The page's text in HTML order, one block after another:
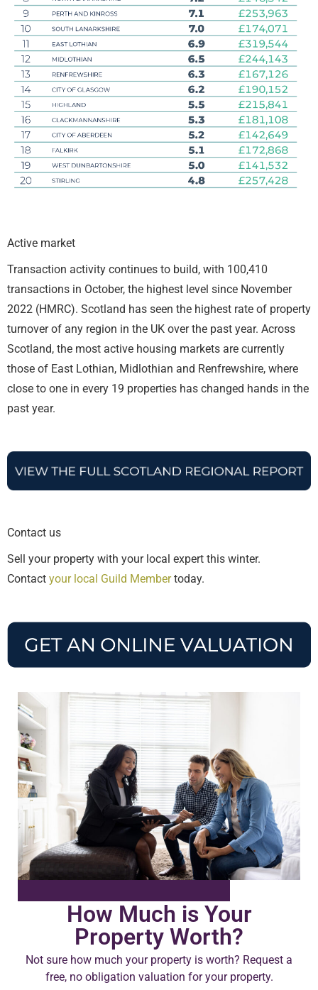
Active market
Transaction activity continues to build, with 100,410
transactions in October, the highest level since November
2022 (HMRC). Scotland has seen the highest rate of property
turnover of any region in the UK over the past year. Across
Scotland, the most active housing markets are currently
those of East Lothian, Midlothian and Renfrewshire, where
close to one in every 19 properties has changed hands in the
past year.
Contact us
Sell your property with your local expert this winter.
Contact your local Guild Membertoday.
How Much is Your
Property Worth?
Not sure how much your property is worth? Request a
free, no obligation valuation for your property.